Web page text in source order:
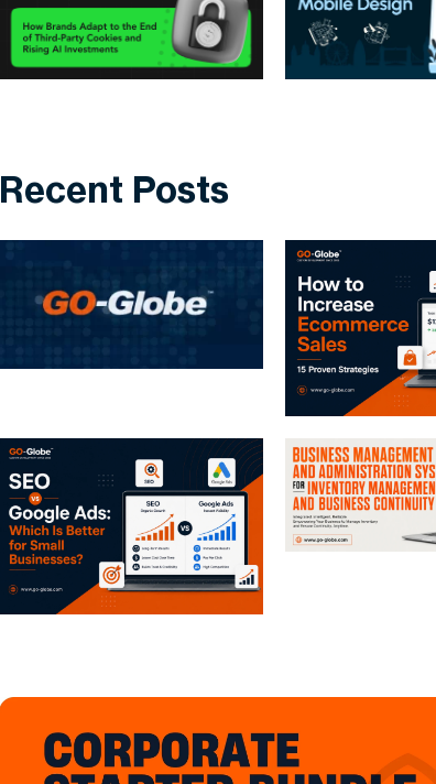
Recent Posts